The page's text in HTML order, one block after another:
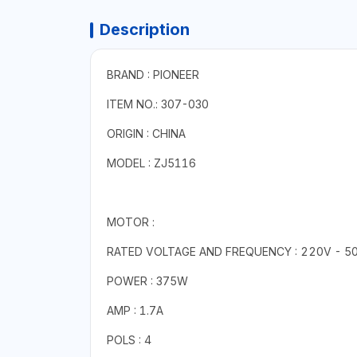
Description
BRAND : PIONEER
ITEM NO.: 307-030
ORIGIN : CHINA
MODEL : ZJ5116
MOTOR :
RATED VOLTAGE AND FREQUENCY : 220V -
POWER : 375W
AMP : 1.7A
POLS : 4